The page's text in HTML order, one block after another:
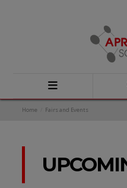
Home Fairs and Events